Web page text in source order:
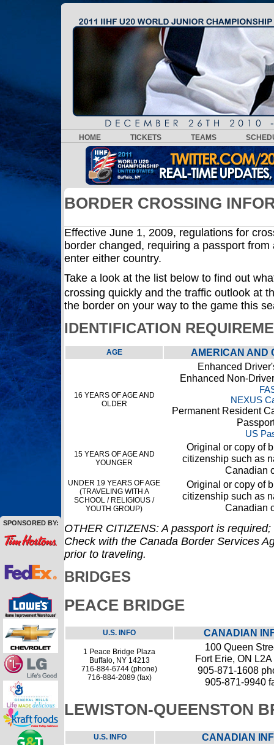
SPONSORED BY:
HOME TICKETS TEAMS
BORDER CROSSING
Effective June 1, 2009, regulations for
border changed, requiring a passport
enter either country.
Take a look at the list below to find out
crossing quickly and the traffic outlook at
the border on your way to the game this
IDENTIFICATION
AGE AMERICAN AND
16 YEARS OF AGE AND
OLDER
Enhanced
Enhanced Non-
NEXUS
Permanent Resident
US
15 YEARS OF AGE AND
YOUNGER
Original or copy of
citizenship such as
Canadian
UNDER 19 YEARS OF AGE
(TRAVELING WITH A
SCHOOL / RELIGIOUS /
YOUTH GROUP)
Original or copy of
citizenship such as
Canadian
OTHER CITIZENS: A passport is
Check with the Canada Border Services
prior to traveling.
BRIDGES
PEACE BRIDGE
U.S. INFO CANADIAN
1 Peace Bridge Plaza
Buffalo, NY 14213
716-884-6744 (phone)
716-884-2089 (fax)
100 Queen
Fort Erie, ON L2A
905-871-1608
905-871-9940
LEWISTON-QUEENSTON
U.S. INFO CANADIAN